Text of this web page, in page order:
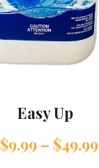
Easy Up
$9.99 – $49.99